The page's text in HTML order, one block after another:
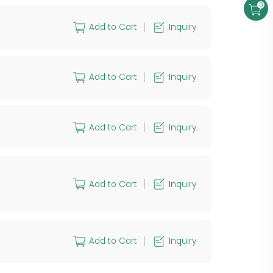
Add to Cart Inquiry
Add to Cart Inquiry
Add to Cart Inquiry
Add to Cart Inquiry
Add to Cart Inquiry
0